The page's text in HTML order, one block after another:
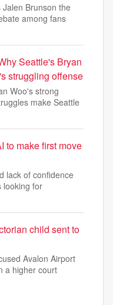
Brunson the
among fans
Seattle's Bryan
struggling offense
Woo's strong
make Seattle
to make first move
lack of confidence
looking for
child sent to
Avalon Airport
a higher court